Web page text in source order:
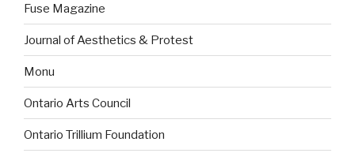
Fuse Magazine
Journal of Aesthetics & Protest
Monu
Ontario Arts Council
Ontario Trillium Foundation